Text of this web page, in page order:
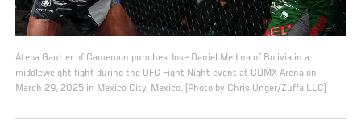
Ateba Gautier of Cameroon punches Jose Daniel Medina of Bolivia in a
middleweight fight during the UFC Fight Night event at CDMX Arena on
March 29, 2025 in Mexico City, Mexico. (Photo by Chris Unger/Zuffa LLC)